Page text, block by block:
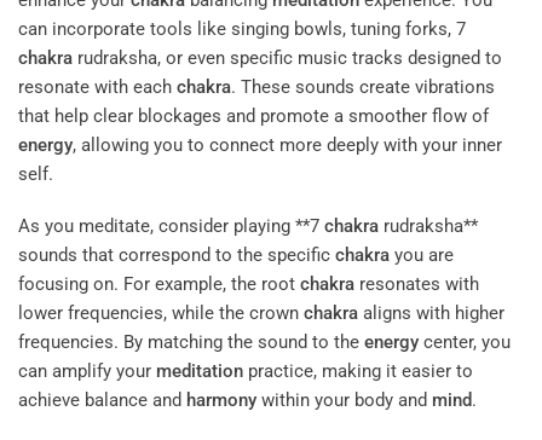
can incorporate tools like singing bowls, tuning forks, 7
chakra rudraksha, or even specific music tracks designed to
resonate with each chakra. These sounds create vibrations
that help clear blockages and promote a smoother flow of
energy, allowing you to connect more deeply with your inner
self.
As you meditate, consider playing **7 chakra rudraksha**
sounds that correspond to the specific chakra you are
focusing on. For example, the root chakra resonates with
lower frequencies, while the crown chakra aligns with higher
frequencies. By matching the sound to the energy center, you
can amplify your meditation practice, making it easier to
achieve balance and harmony within your body and mind.